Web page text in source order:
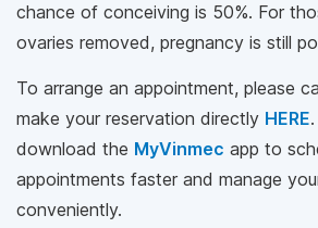
chance of conceiving is 50%. For
ovaries removed, pregnancy is still
To arrange an appointment, please
make your reservation directly HERE
download the MyVinmec app to
appointments faster and manage
conveniently.